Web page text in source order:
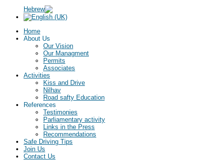
Home
About Us
Our Vision
Our Managment
Permits
Associates
Activities
Kiss and Drive
Nilhav
Road safty Education
References
Testimonies
Parliamentary activity
Links in the Press
Recommendations
Safe Driving Tips
Join Us
Contact Us